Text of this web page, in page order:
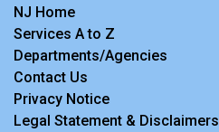
NJ Home
Services A to Z
Departments/Agencies
Contact Us
Privacy Notice
Legal Statement & Disclaimers